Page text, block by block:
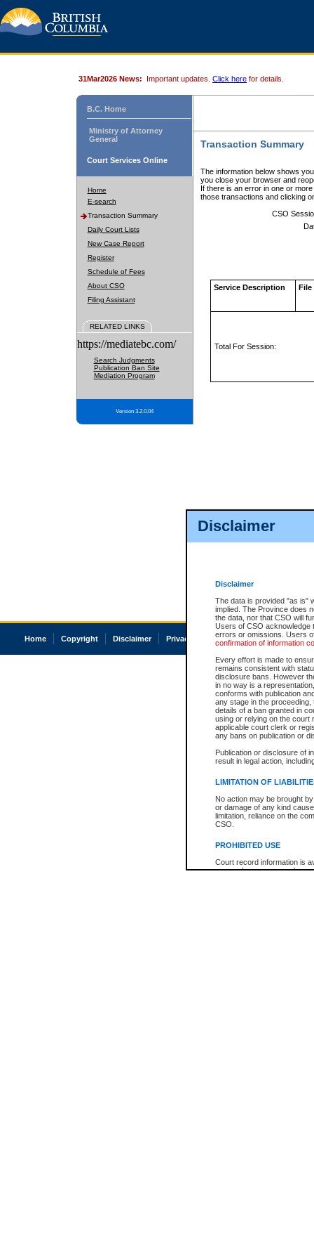
Disclaimer
Disclaimer
The data is provided "as is"
implied. The Province does
the data, nor that CSO will
Users of CSO acknowledge
errors or omissions. Users
confirmation of information
Every effort is made to
remains consistent with
disclosure bans. However
in no way is a
conforms with publication
any stage in the
details of a ban granted in
using or relying on the court
applicable court clerk or
any bans on publication or
Publication or disclosure of
result in legal action,
LIMITATION OF
No action may be brought
or damage of any kind
limitation, reliance on the
CSO.
PROHIBITED USE
Court record information is
research purposes and may
31Mar2026 News: Important updates. Click here for details.
B.C. Home
Ministry of Attorney
General
Court Services Online
Home
E-search
Transaction Summary
Daily Court Lists
New Case Report
Register
Schedule of Fees
About CSO
Filing Assistant
RELATED LINKS
https://mediatebc.com/
Search Judgments
Publication Ban Site
Mediation Program
Version 3.2.0.04
Transaction Summary
The information below shows
you close your browser and
If there is an error in one or
those transactions and clicking
CSO
Service Description File
Total For Session:
Home Copyright Disclaimer Privacy Accessibility